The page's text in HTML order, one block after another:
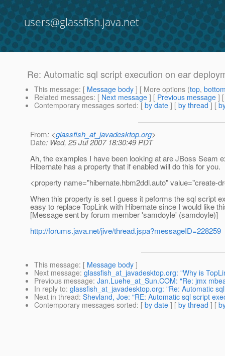
users@glassfish.java.net
Re: Automatic sql script execution on ear
This message: [ Message body ] [ More options (top,
Related messages: [ Next message ] [ Previous message ]
Contemporary messages sorted: [ by date ] [ by thread ] [
From: <glassfish_at_javadesktop.org>
Date: Wed, 25 Jul 2007 18:30:49 PDT
Ah, the examples I have been looking at are JBoss Seam
Hibernate has a property that if enabled will do this for you.
<property name="hibernate.hbm2ddl.auto" value="create-
When this property is set I guess it peforms the sql script
easy to replace TopLink with Hibernate since I would like
[Message sent by forum member 'samdoyle' (samdoyle)]
http://forums.java.net/jive/thread.jspa?messageID=228259
This message: [ Message body ]
Next message: glassfish_at_javadesktop.org: "Why is
Previous message: Jan.Luehe_at_Sun.COM: "Re: jmx
In reply to: glassfish_at_javadesktop.org: "Re: Automatic
Next in thread: Shevland, Joe: "RE: Automatic sql script
Contemporary messages sorted: [ by date ] [ by thread ] [